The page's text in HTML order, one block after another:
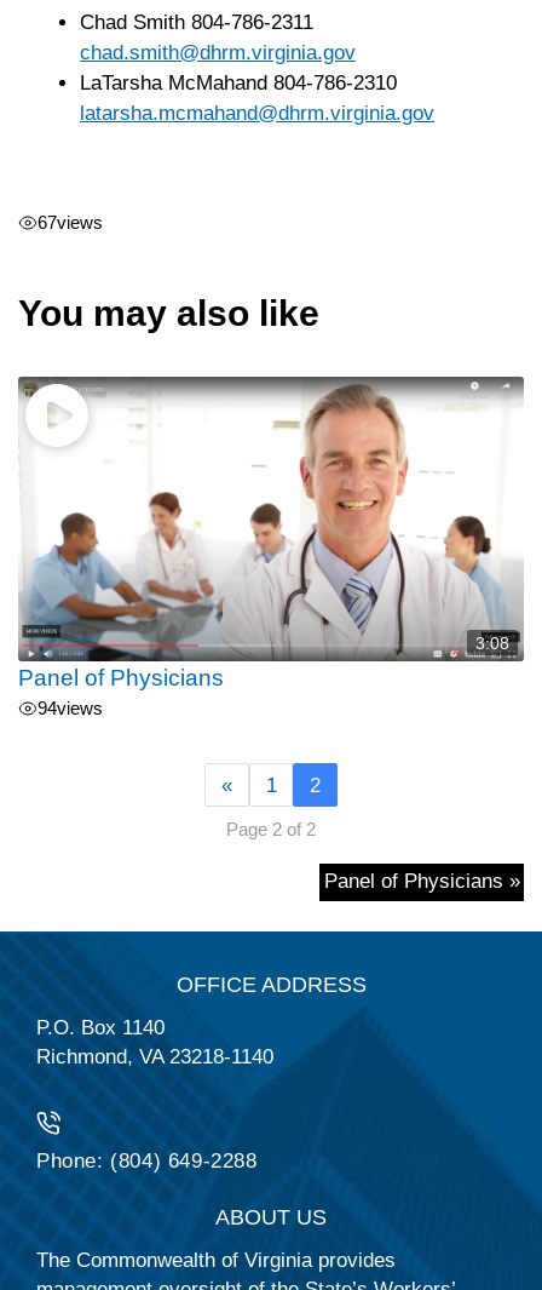
Chad Smith 804-786-2311
chad.smith@dhrm.virginia.gov
LaTarsha McMahand 804-786-2310
latarsha.mcmahand@dhrm.virginia.gov
67views
You may also like
3:08
Panel of Physicians
94views
« 1 2
Page 2 of 2
Panel of Physicians »
OFFICE ADDRESS
P.O. Box 1140
Richmond, VA 23218-1140
Phone: (804) 649-2288
ABOUT US
The Commonwealth of Virginia provides